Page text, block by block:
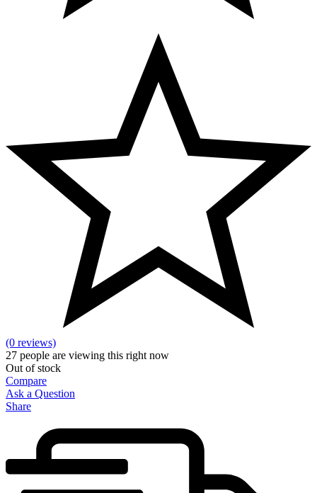
(0 reviews)
27 people are viewing this right now
Out of stock
Compare
Ask a Question
Share